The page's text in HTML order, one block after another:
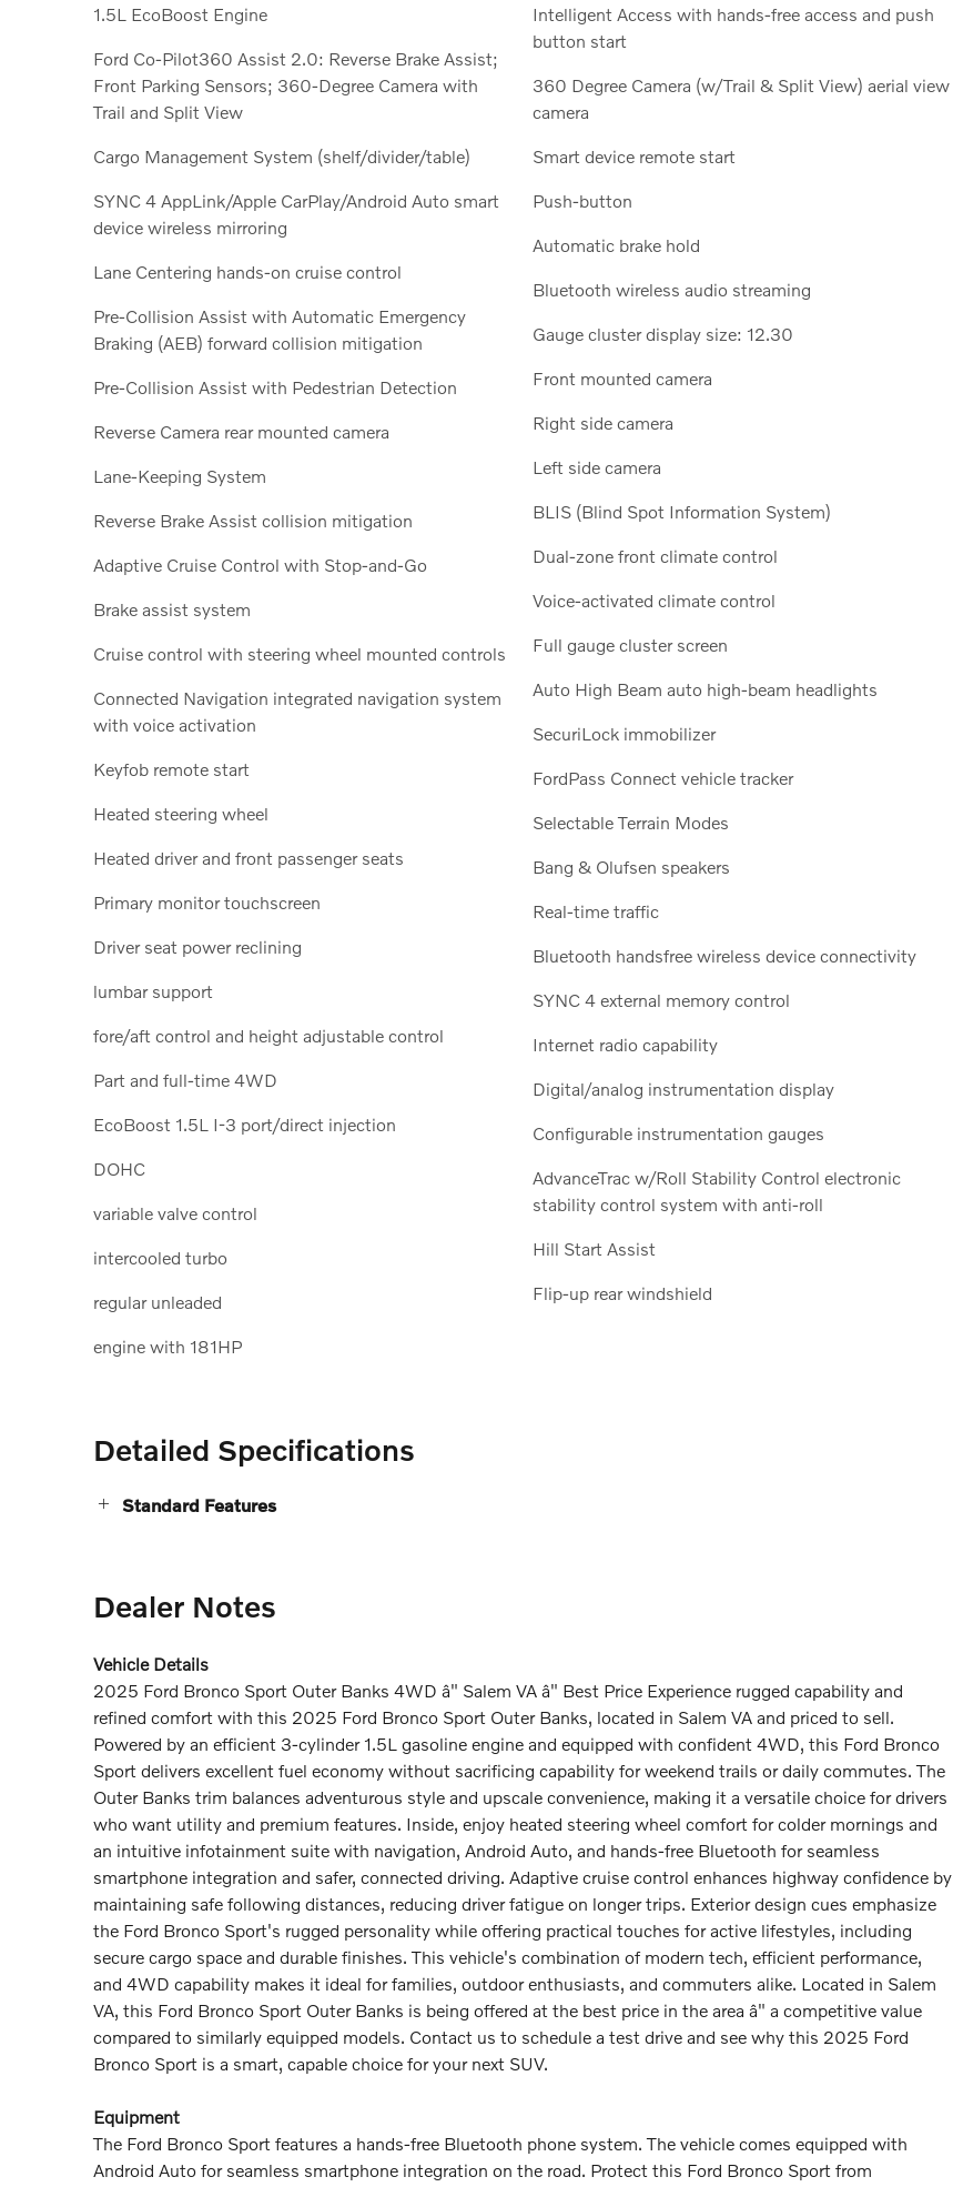
1.5L EcoBoost Engine
Ford Co-Pilot360 Assist 2.0: Reverse Brake Assist;
Front Parking Sensors; 360-Degree Camera with
Trail and Split View
Cargo Management System (shelf/divider/table)
SYNC 4 AppLink/Apple CarPlay/Android Auto smart
device wireless mirroring
Lane Centering hands-on cruise control
Pre-Collision Assist with Automatic Emergency
Braking (AEB) forward collision mitigation
Pre-Collision Assist with Pedestrian Detection
Reverse Camera rear mounted camera
Lane-Keeping System
Reverse Brake Assist collision mitigation
Adaptive Cruise Control with Stop-and-Go
Brake assist system
Cruise control with steering wheel mounted controls
Connected Navigation integrated navigation system
with voice activation
Keyfob remote start
Heated steering wheel
Heated driver and front passenger seats
Primary monitor touchscreen
Driver seat power reclining
lumbar support
fore/aft control and height adjustable control
Part and full-time 4WD
EcoBoost 1.5L I-3 port/direct injection
DOHC
variable valve control
intercooled turbo
regular unleaded
engine with 181HP
Intelligent Access with hands-free access and push
button start
360 Degree Camera (w/Trail & Split View) aerial view
camera
Smart device remote start
Push-button
Automatic brake hold
Bluetooth wireless audio streaming
Gauge cluster display size: 12.30
Front mounted camera
Right side camera
Left side camera
BLIS (Blind Spot Information System)
Dual-zone front climate control
Voice-activated climate control
Full gauge cluster screen
Auto High Beam auto high-beam headlights
SecuriLock immobilizer
FordPass Connect vehicle tracker
Selectable Terrain Modes
Bang & Olufsen speakers
Real-time traffic
Bluetooth handsfree wireless device connectivity
SYNC 4 external memory control
Internet radio capability
Digital/analog instrumentation display
Configurable instrumentation gauges
AdvanceTrac w/Roll Stability Control electronic
stability control system with anti-roll
Hill Start Assist
Flip-up rear windshield
Detailed Specifications
Standard Features
Dealer Notes
Vehicle Details
2025 Ford Bronco Sport Outer Banks 4WD â" Salem VA â" Best Price Experience rugged capability and
refined comfort with this 2025 Ford Bronco Sport Outer Banks, located in Salem VA and priced to sell.
Powered by an efficient 3-cylinder 1.5L gasoline engine and equipped with confident 4WD, this Ford Bronco
Sport delivers excellent fuel economy without sacrificing capability for weekend trails or daily commutes. The
Outer Banks trim balances adventurous style and upscale convenience, making it a versatile choice for drivers
who want utility and premium features. Inside, enjoy heated steering wheel comfort for colder mornings and
an intuitive infotainment suite with navigation, Android Auto, and hands-free Bluetooth for seamless
smartphone integration and safer, connected driving. Adaptive cruise control enhances highway confidence by
maintaining safe following distances, reducing driver fatigue on longer trips. Exterior design cues emphasize
the Ford Bronco Sport's rugged personality while offering practical touches for active lifestyles, including
secure cargo space and durable finishes. This vehicle's combination of modern tech, efficient performance,
and 4WD capability makes it ideal for families, outdoor enthusiasts, and commuters alike. Located in Salem
VA, this Ford Bronco Sport Outer Banks is being offered at the best price in the area â" a competitive value
compared to similarly equipped models. Contact us to schedule a test drive and see why this 2025 Ford
Bronco Sport is a smart, capable choice for your next SUV.
Equipment
The Ford Bronco Sport features a hands-free Bluetooth phone system. The vehicle comes equipped with
Android Auto for seamless smartphone integration on the road. Protect this Ford Bronco Sport from